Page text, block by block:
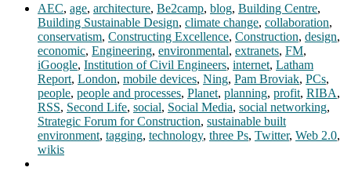
AEC, age, architecture, Be2camp, blog, Building Centre,
Building Sustainable Design, climate change, collaboration,
conservatism, Constructing Excellence, Construction, design,
economic, Engineering, environmental, extranets, FM,
iGoogle, Institution of Civil Engineers, internet, Latham
Report, London, mobile devices, Ning, Pam Broviak, PCs,
people, people and processes, Planet, planning, profit, RIBA,
RSS, Second Life, social, Social Media, social networking,
Strategic Forum for Construction, sustainable built
environment, tagging, technology, three Ps, Twitter, Web 2.0,
wikis